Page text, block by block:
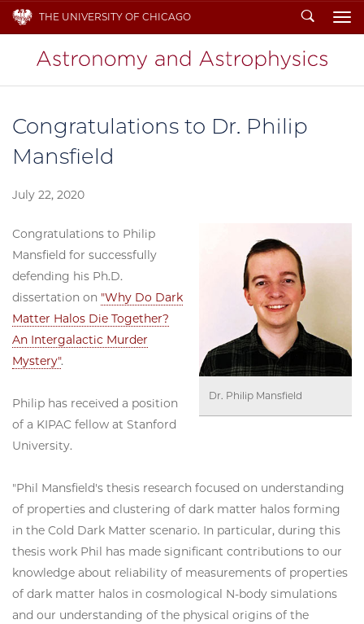
THE UNIVERSITY OF CHICAGO Search
Congratulations to Dr. Philip
Mansfield
July 22, 2020
Dr. Philip Mansfield
Congratulations to Philip
Mansfield for successfully
defending his Ph.D.
dissertation on "Why Do Dark
Matter Halos Die Together?
An Intergalactic Murder
Mystery".
Philip has received a position
of a KIPAC fellow at Stanford
University.
"Phil Mansfield's thesis research focused on understanding
of properties and clustering of dark matter halos forming
in the Cold Dark Matter scenario. In particular, during this
thesis work Phil has made significant contributions to our
knowledge about reliability of measurements of properties
of dark matter halos in cosmological N-body simulations
and our understanding of the physical origins of the